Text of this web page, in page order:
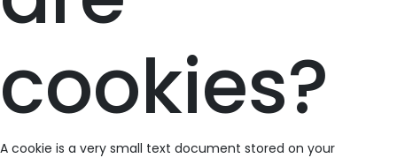
cookies?
A cookie is a very small text document stored on your